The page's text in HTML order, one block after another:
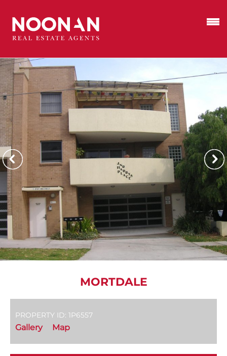
MORTDALE
PROPERTY ID: 1P6557
Gallery Map